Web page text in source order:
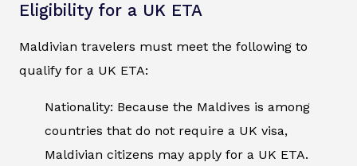
Eligibility for a UK ETA
Maldivian travelers must meet the following to
qualify for a UK ETA:
Nationality: Because the Maldives is among
countries that do not require a UK visa,
Maldivian citizens may apply for a UK ETA.